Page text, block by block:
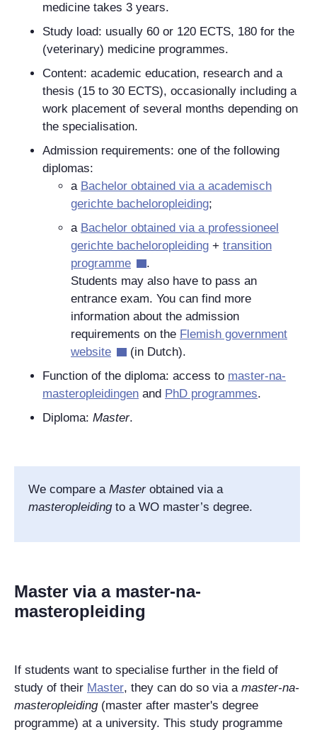
medicine takes 3 years.
Study load: usually 60 or 120 ECTS, 180 for the
(veterinary) medicine programmes.
Content: academic education, research and a
thesis (15 to 30 ECTS), occasionally including a
work placement of several months depending on
the specialisation.
Admission requirements: one of the following
diplomas:
a Bachelor obtained via a academisch
gerichte bacheloropleiding;
a Bachelor obtained via a professioneel
gerichte bacheloropleiding + transition
programme
.
Students may also have to pass an
entrance exam. You can find more
information about the admission
requirements on the Flemish government
website
(in Dutch).
Function of the diploma: access to master-na-
masteropleidingen and PhD programmes.
Diploma: Master.
We compare a Masterobtained via a
masteropleidingto a WO master’s degree.
Master via a master-na-
masteropleiding
If students want to specialise further in the field of
study of their Master, they can do so via a master-na-
masteropleiding(master after master's degree
programme) at a university. This study programme